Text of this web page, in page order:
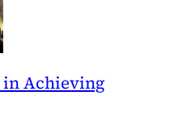
in Achieving